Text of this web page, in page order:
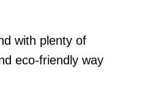
with plenty of
eco-friendly way